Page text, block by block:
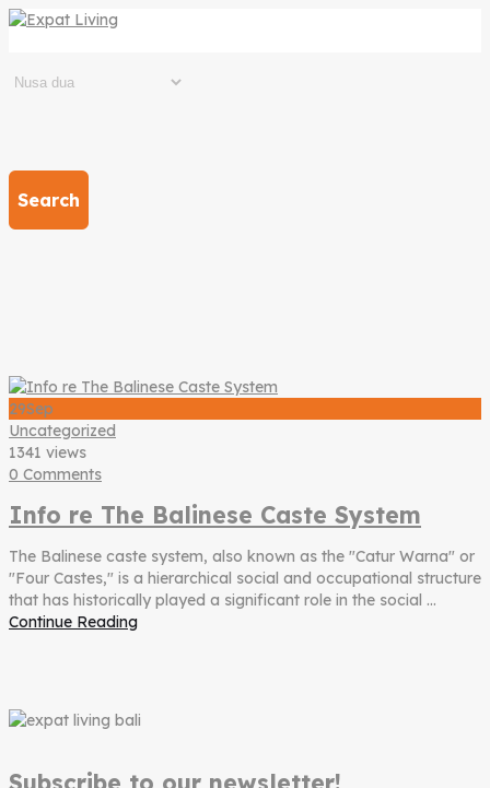
Search
29Sep
Uncategorized
1341 views
0 Comments
Info re The Balinese Caste System
The Balinese caste system, also known as the "Catur Warna" or
"Four Castes," is a hierarchical social and occupational structure
that has historically played a significant role in the social ...
Continue Reading